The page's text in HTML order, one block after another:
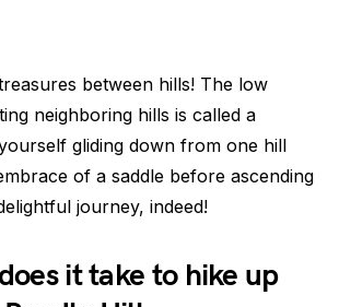
between hills! The low
neighboring hills is called a
gliding down from one hill
of a saddle before ascending
journey, indeed!
it take to hike up